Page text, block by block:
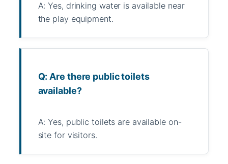
A: Yes, drinking water is available near
the play equipment.
Q: Are there public toilets
available?
A: Yes, public toilets are available on-
site for visitors.